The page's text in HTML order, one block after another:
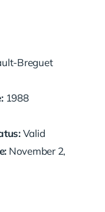
Breguet
1988
Valid
November 2,